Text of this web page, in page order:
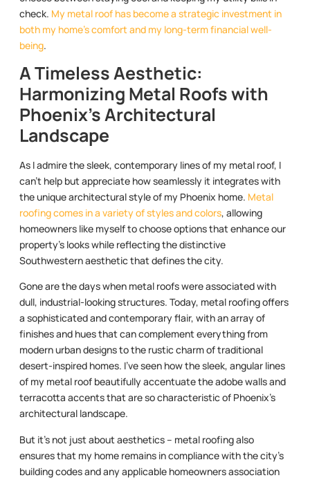
check. My metal roof has become a strategic investment in
both my home’s comfort and my long-term financial well-
being.
A Timeless Aesthetic:
Harmonizing Metal Roofs with
Phoenix’s Architectural
Landscape
As I admire the sleek, contemporary lines of my metal roof, I
can’t help but appreciate how seamlessly it integrates with
the unique architectural style of my Phoenix home. Metal
roofing comes in a variety of styles and colors, allowing
homeowners like myself to choose options that enhance our
property’s looks while reflecting the distinctive
Southwestern aesthetic that defines the city.
Gone are the days when metal roofs were associated with
dull, industrial-looking structures. Today, metal roofing offers
a sophisticated and contemporary flair, with an array of
finishes and hues that can complement everything from
modern urban designs to the rustic charm of traditional
desert-inspired homes. I’ve seen how the sleek, angular lines
of my metal roof beautifully accentuate the adobe walls and
terracotta accents that are so characteristic of Phoenix’s
architectural landscape.
But it’s not just about aesthetics – metal roofing also
ensures that my home remains in compliance with the city’s
building codes and any applicable homeowners association